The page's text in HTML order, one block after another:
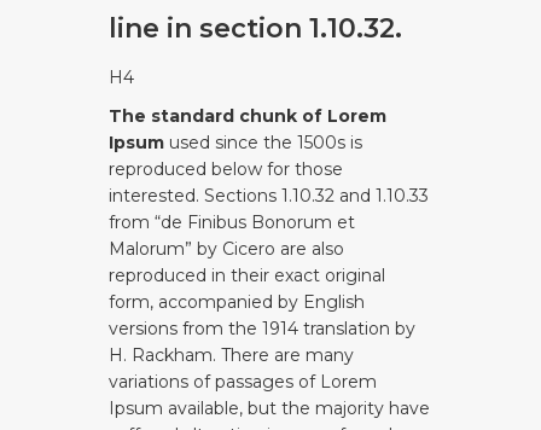
line in section 1.10.32.
H4
The standard chunk of Lorem
Ipsumused since the 1500s is
reproduced below for those
interested. Sections 1.10.32 and 1.10.33
from “de Finibus Bonorum et
Malorum” by Cicero are also
reproduced in their exact original
form, accompanied by English
versions from the 1914 translation by
H. Rackham. There are many
variations of passages of Lorem
Ipsum available, but the majority have